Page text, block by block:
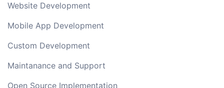
Website Development
Mobile App Development
Custom Development
Maintanance and Support
Open Source Implementation